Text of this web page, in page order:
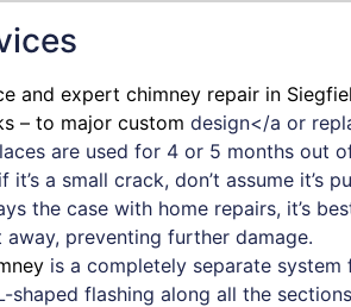
and expert chimney repair in
– to major custom design</a or
are used for 4 or 5 months out
a small crack, don’t assume
the case with home repairs, it’s
preventing further damage.
is a completely separate
flashing along all the